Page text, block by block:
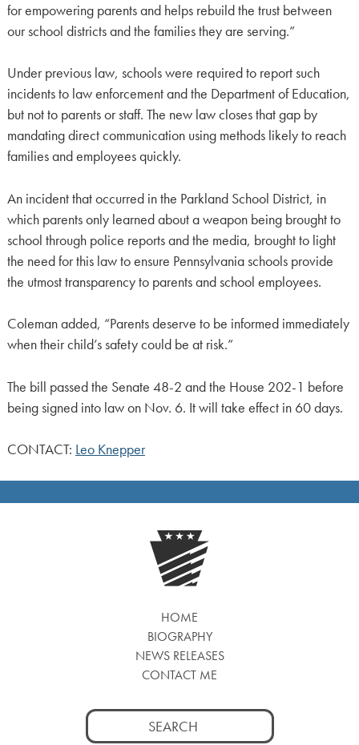
for empowering parents and helps rebuild the trust between
our school districts and the families they are serving.”
Under previous law, schools were required to report such
incidents to law enforcement and the Department of Education,
but not to parents or staff. The new law closes that gap by
mandating direct communication using methods likely to reach
families and employees quickly.
An incident that occurred in the Parkland School District, in
which parents only learned about a weapon being brought to
school through police reports and the media, brought to light
the need for this law to ensure Pennsylvania schools provide
the utmost transparency to parents and school employees.
Coleman added, “Parents deserve to be informed immediately
when their child’s safety could be at risk.”
The bill passed the Senate 48-2 and the House 202-1 before
being signed into law on Nov. 6. It will take effect in 60 days.
CONTACT: Leo Knepper
HOME
BIOGRAPHY
NEWS RELEASES
CONTACT ME
Search
for: